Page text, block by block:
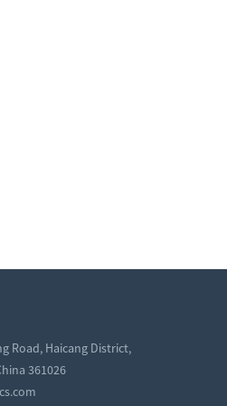
Road, Haicang District,
361026